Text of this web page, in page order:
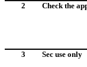
2
Check the
3 Sec use only